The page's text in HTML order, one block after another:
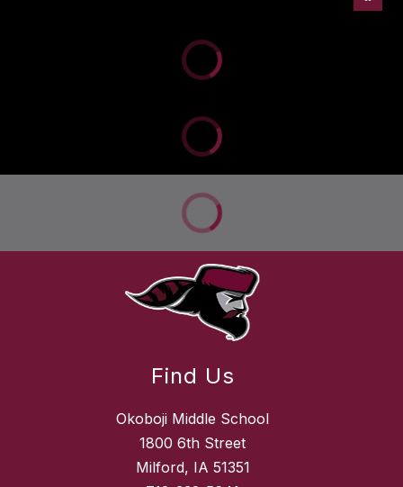
Find Us
Okoboji Middle School
1800 6th Street
Milford, IA 51351